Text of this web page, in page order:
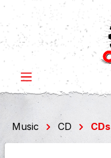
Skip to main content
Music CD